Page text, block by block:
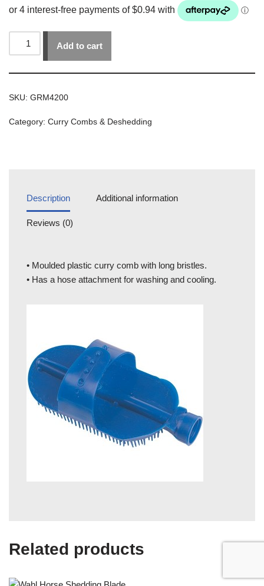
Add to cart
SKU: GRM4200
Category: Curry Combs & Deshedding
Description Additional information
Reviews (0)
• Moulded plastic curry comb with long bristles.
• Has a hose attachment for washing and cooling.
Related products